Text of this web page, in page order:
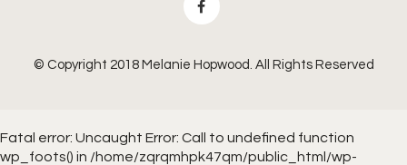
© Copyright 2018 Melanie Hopwood. All Rights Reserved
Fatal error: Uncaught Error: Call to undefined function
wp_foots() in /home/zqrqmhpk47qm/public_html/wp-